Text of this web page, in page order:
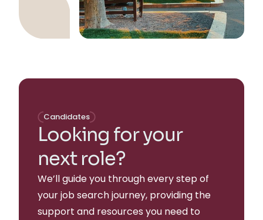
Candidates
Looking for your
next role?
We’ll guide you through every step of
your job search journey, providing the
support and resources you need to